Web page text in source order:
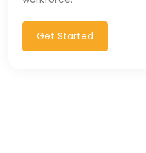
Get Started